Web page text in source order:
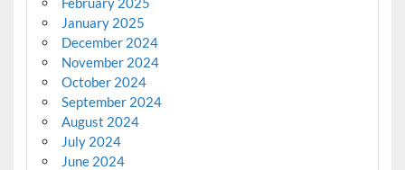
January 2025
December 2024
November 2024
October 2024
September 2024
August 2024
July 2024
June 2024